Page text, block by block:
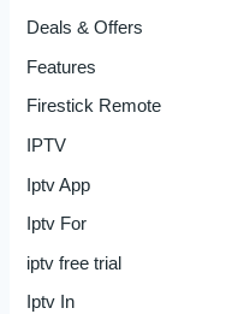
Deals & Offers
Features
Firestick Remote
IPTV
Iptv App
Iptv For
iptv free trial
Iptv In